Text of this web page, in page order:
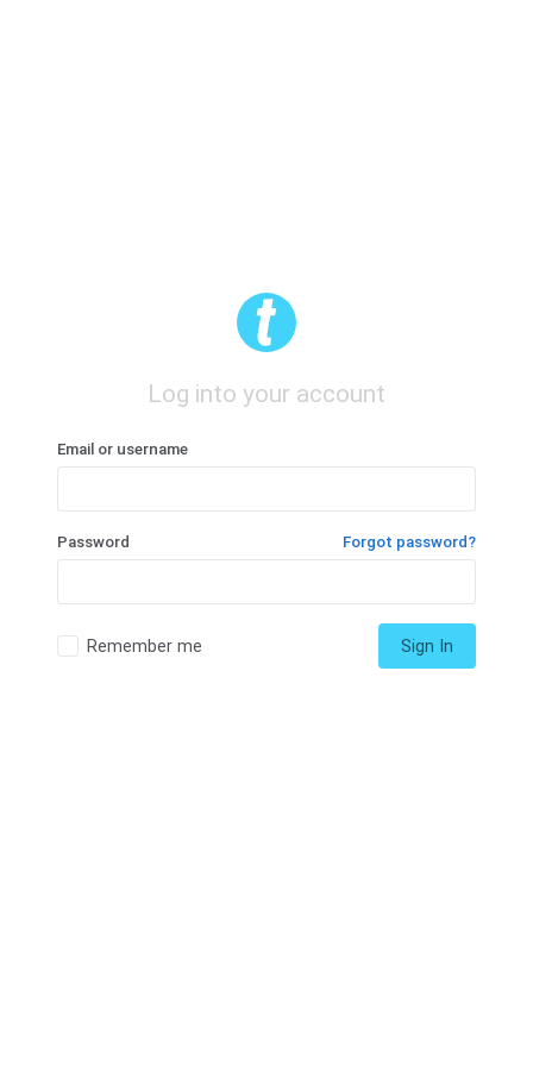
Log into your account
Email or username
Password Forgot password?
Remember me Sign In